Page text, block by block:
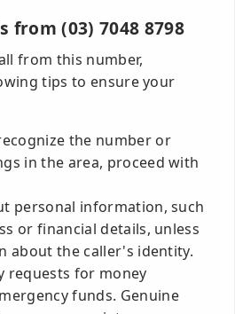
from (03) 7048 8798
from this number,
tips to ensure your
the number or
in the area, proceed with
personal information, such
or financial details, unless
about the caller's identity.
requests for money
funds. Genuine